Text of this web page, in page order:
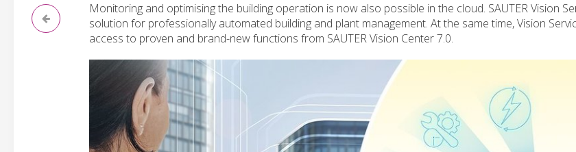
Monitoring and optimising the building operation is now also possible in the cloud. SAUTER Vision
solution for professionally automated building and plant management. At the same time, Vision
access to proven and brand-new functions from SAUTER Vision Center 7.0.